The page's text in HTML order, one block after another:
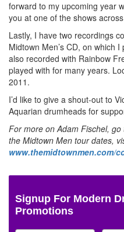
forward to my upcoming year
you at one of the shows
Lastly, I have two recordings
Midtown Men’s CD, on which
also recorded with Rainbow
played with for many years.
2011.
I’d like to give a shout-out to
Aquarian drumheads for
For more on Adam Fischel, go
the Midtown Men tour dates,
www.themidtownmen.com/
Signup For Modern
Promotions